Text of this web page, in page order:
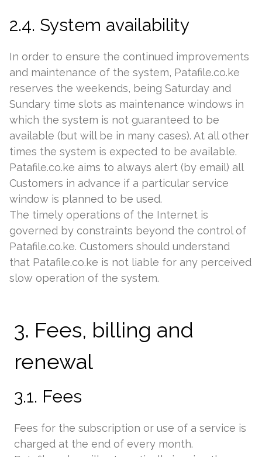
2.4. System availability
In order to ensure the continued improvements
and maintenance of the system, Patafile.co.ke
reserves the weekends, being Saturday and
Sundary time slots as maintenance windows in
which the system is not guaranteed to be
available (but will be in many cases). At all other
times the system is expected to be available.
Patafile.co.ke aims to always alert (by email) all
Customers in advance if a particular service
window is planned to be used.
The timely operations of the Internet is
governed by constraints beyond the control of
Patafile.co.ke. Customers should understand
that Patafile.co.ke is not liable for any perceived
slow operation of the system.
3. Fees, billing and
renewal
3.1. Fees
Fees for the subscription or use of a service is
charged at the end of every month.